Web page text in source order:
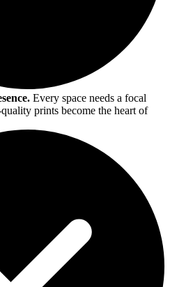
Every space needs a focal
prints become the heart of